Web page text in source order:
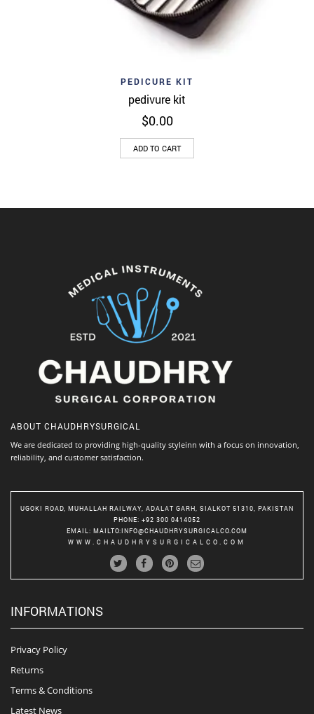
PEDICURE KIT
pedivure kit
$0.00
ADD TO CART
ABOUT CHAUDHRYSURGICAL
We are dedicated to providing high-quality styleinn with a focus on innovation,
reliability, and customer satisfaction.
UGOKI ROAD, MUHALLAH RAILWAY, ADALAT GARH, SIALKOT 51310, PAKISTAN
PHONE: +92 300 0414052
EMAIL : MAILTO:INFO@CHAUDHRYSURGICALCO.COM
WWW.CHAUDHRYSURGICALCO.COM
INFORMATIONS
Privacy Policy
Returns
Terms & Conditions
Latest News